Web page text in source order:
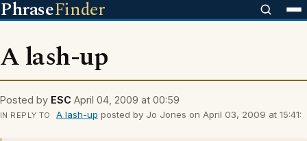
PhraseFinder
A lash-up
Posted by ESC April 04, 2009 at 00:59
IN REPLY TO A lash-up posted by Jo Jones on April 03, 2009 at 15:41: